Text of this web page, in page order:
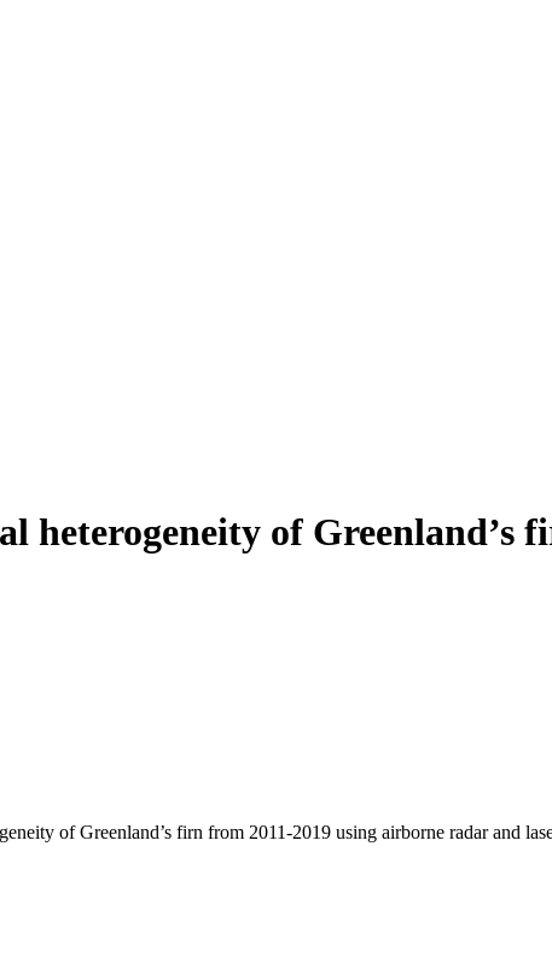
of Greenland’s
of Greenland’s firn from 2011-2019 using airborne radar and